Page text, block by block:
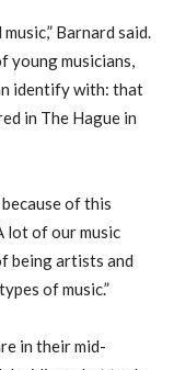
Barnard said.
young musicians,
identify with: that
in The Hague in
of this
lot of our music
being artists and
of music.”
in their mid-